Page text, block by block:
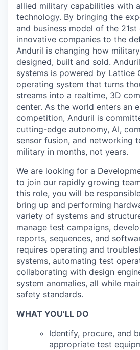
allied military capabilities with
technology. By bringing the
and business model of the 21st
innovative companies to the
Anduril is changing how
designed, built and sold.
systems is powered by Lattice
operating system that turns
streams into a realtime, 3D
center. As the world enters an
competition, Anduril is
cutting-edge autonomy, AI,
sensor fusion, and networking
military in months, not years.
We are looking for a
to join our rapidly growing
this role, you will be
bring up and performing
variety of systems and
manage test campaigns,
reports, sequences, and
requires operating and
systems, automating test
collaborating with design
system anomalies, all while
safety standards.
WHAT YOU’LL DO
Identify, procure, and
appropriate test